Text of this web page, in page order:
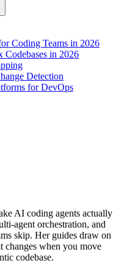
Coding Teams in 2026
in 2026
Detection
for DevOps
AI coding agents actually
agent orchestration, and
skip. Her guides draw on
changes when you move
codebase.